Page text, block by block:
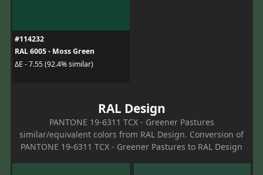
#114232
RAL 6005 - Moss Green
ΔE - 7.55 (92.4% similar)
RAL Design
PANTONE 19-6311 TCX - Greener Pastures
similar/equivalent colors from RAL Design. Conversion of
PANTONE 19-6311 TCX - Greener Pastures to RAL Design